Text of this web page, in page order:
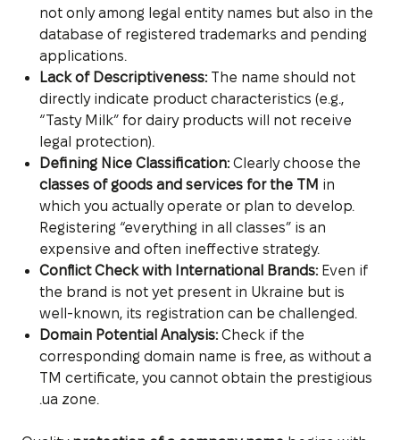
not only among legal entity names but also in the
database of registered trademarks and pending
applications.
Lack of Descriptiveness:The name should not
directly indicate product characteristics (e.g.,
“Tasty Milk” for dairy products will not receive
legal protection).
Defining Nice Classification:Clearly choose the
classes of goods and services for the TM in
which you actually operate or plan to develop.
Registering “everything in all classes” is an
expensive and often ineffective strategy.
Conflict Check with International Brands:Even if
the brand is not yet present in Ukraine but is
well-known, its registration can be challenged.
Domain Potential Analysis:Check if the
corresponding domain name is free, as without a
TM certificate, you cannot obtain the prestigious
.ua zone.